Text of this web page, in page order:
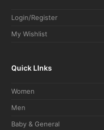
Login/Register
My Wishlist
Quick LInks
Women
Men
Baby & General